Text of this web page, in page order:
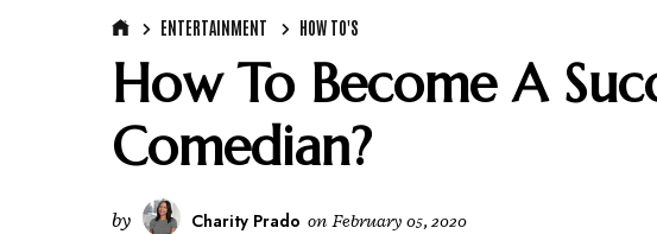
ENTERTAINMENT HOW TO'S
How To Become A
Comedian?
by Charity Prado on February 05, 2020